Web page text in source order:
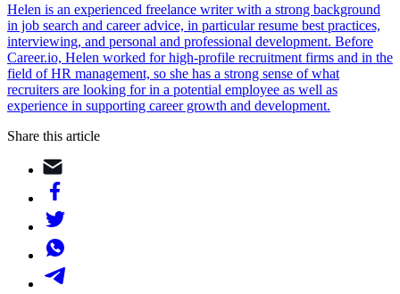
Helen is an experienced freelance writer with a strong background
in job search and career advice, in particular resume best practices,
interviewing, and personal and professional development. Before
Career.io, Helen worked for high-profile recruitment firms and in the
field of HR management, so she has a strong sense of what
recruiters are looking for in a potential employee as well as
experience in supporting career growth and development.
Share this article